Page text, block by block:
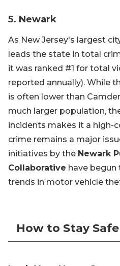
5. Newark
As New Jersey's largest
leads the state in total
it was ranked #1 for total
reported annually). While
is often lower than
much larger population,
incidents makes it a high-
crime remains a major
initiatives by the Newark
Collaborative have begun
trends in motor vehicle
How to Stay